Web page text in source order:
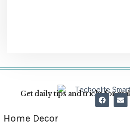
Get daily tips and tricks for
Home Decor